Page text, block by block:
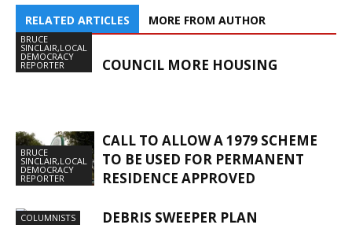
RELATED ARTICLES MORE FROM AUTHOR
BRUCE
SINCLAIR,LOCAL
DEMOCRACY
REPORTER COUNCIL MORE HOUSING
BRUCE
SINCLAIR,LOCAL
DEMOCRACY
REPORTER
CALL TO ALLOW A 1979 SCHEME
TO BE USED FOR PERMANENT
RESIDENCE APPROVED
COLUMNISTS DEBRIS SWEEPER PLAN